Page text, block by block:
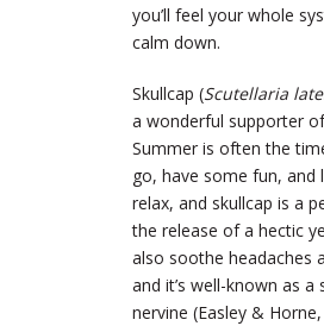
you’ll feel your whole
calm down.
Skullcap (Scutellaria
a wonderful supporter
Summer is often the
go, have some fun,
relax, and skullcap is a
the release of a hectic
also soothe headaches
and it’s well-known as
nervine (Easley &